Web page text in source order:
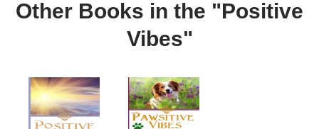
Other Books in the "Positive
Vibes"